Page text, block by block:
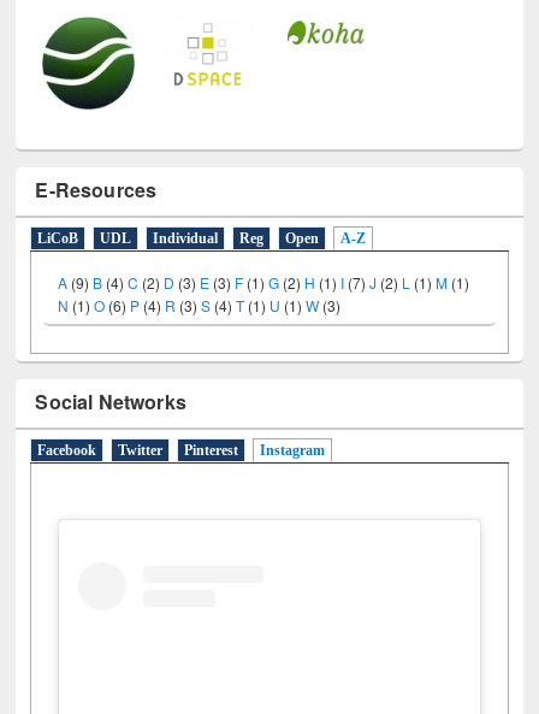
E-Resources
LiCoB UDL Individual Reg Open A-Z
A(9)B(4)C(2)D(3)E(3)F(1)G(2)H(1)I(7)J(2)L(1)M(1)
Social Networks